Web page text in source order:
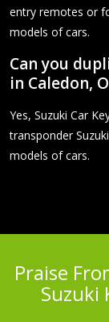
entry remotes or
models of cars.
Can you
in Caledon,
Yes, Suzuki Car
transponder
models of cars.
Praise
Suzuki